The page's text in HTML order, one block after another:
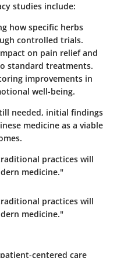
studies include:
how specific herbs
controlled trials.
on pain relief and
standard treatments.
improvements in
well-being.
needed, initial findings
medicine as a viable
practices will
medicine."
practices will
medicine."
centered care